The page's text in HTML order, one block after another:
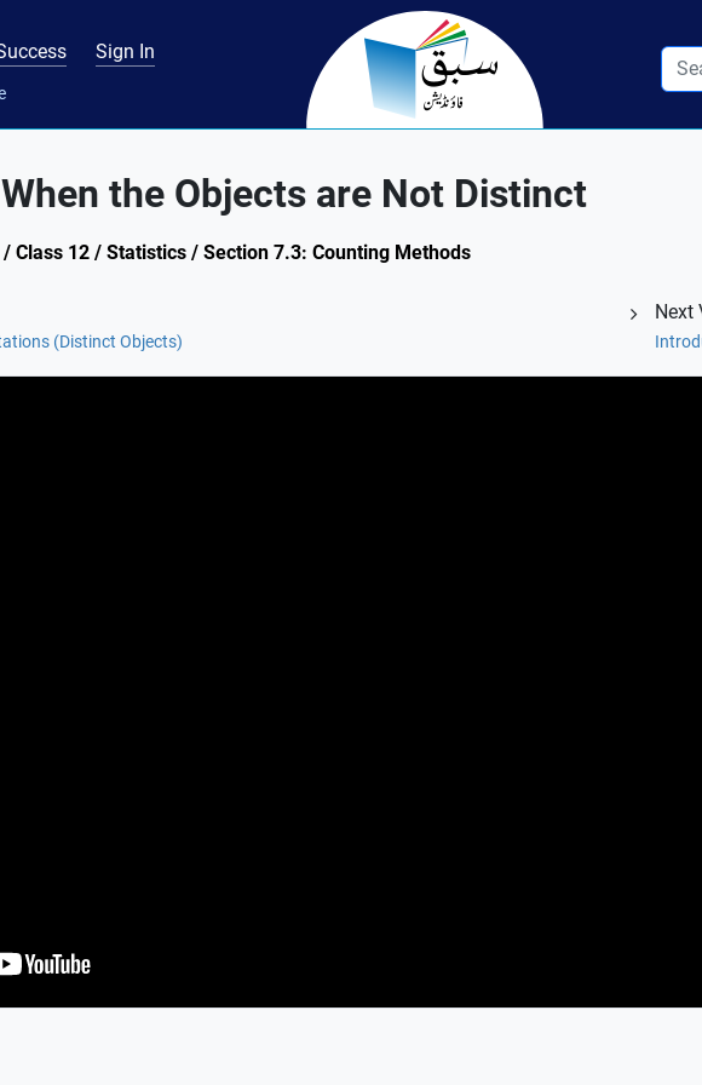
Sign In
the Objects are Not Distinct
Class 12 / Statistics / Section 7.3: Counting Methods
(Distinct Objects)
Next